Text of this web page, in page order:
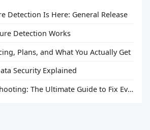
Detection Is Here: General Release
Detection Works
Plans, and What You Actually Get
Security Explained
3D Print Troubleshooting: The Ultimate Guide to Fix Every Common Problem [2026]